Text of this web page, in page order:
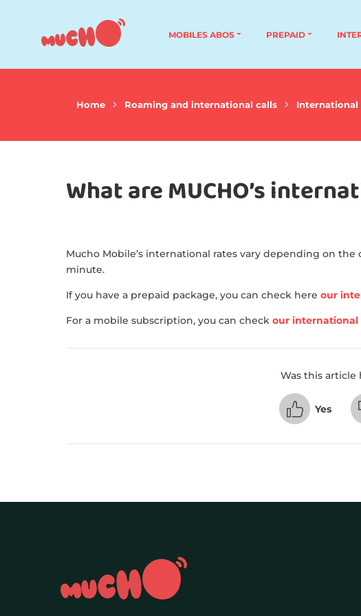
MOBILES ABOS PREPAID
Home Roaming and international calls International
What are MUCHO’s
Mucho Mobile’s international rates vary depending on
minute.
If you have a prepaid package, you can check here our
For a mobile subscription, you can check our international
Was this article
Yes